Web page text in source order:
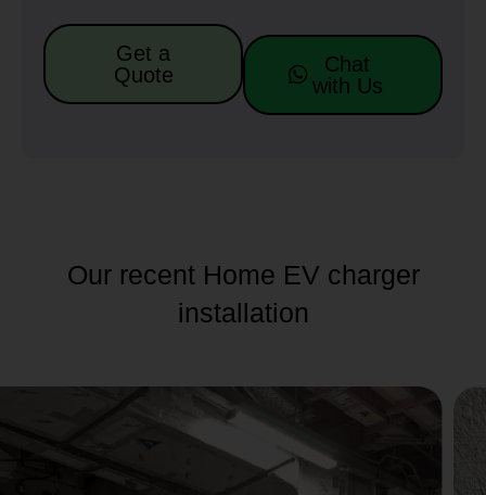
Get a
Quote
Chat
with Us
Our recent Home EV charger
installation